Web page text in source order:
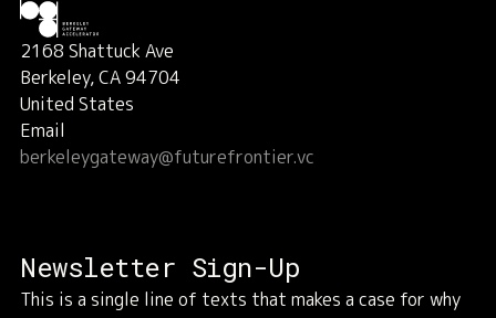
2168 Shattuck Ave
Berkeley, CA 94704
United States
Email
berkeleygateway@futurefrontier.vc
Newsletter Sign-Up
This is a single line of texts that makes a case for why